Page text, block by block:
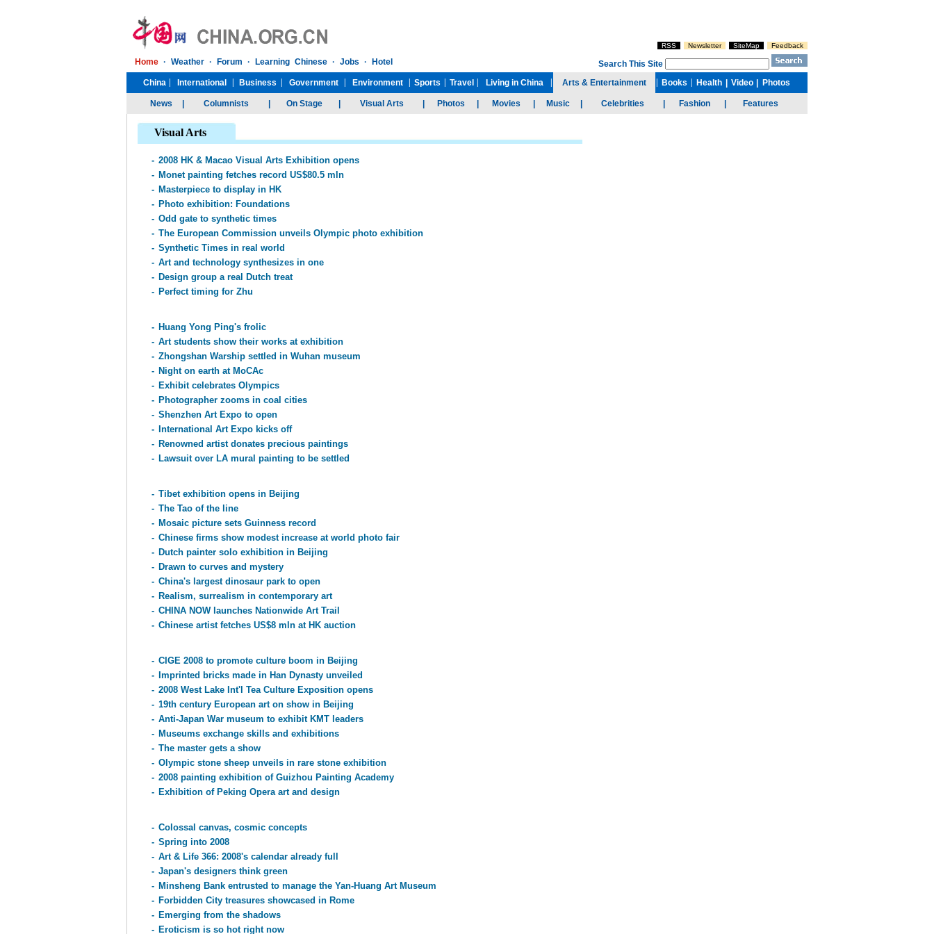
Visual Arts
- 2008 HK & Macao Visual Arts Exhibition opens
- Monet painting fetches record US$80.5 mln
- Masterpiece to display in HK
- Photo exhibition: Foundations
- Odd gate to synthetic times
- The European Commission unveils Olympic photo exhibition
- Synthetic Times in real world
- Art and technology synthesizes in one
- Design group a real Dutch treat
- Perfect timing for Zhu
- Huang Yong Ping's frolic
- Art students show their works at exhibition
- Zhongshan Warship settled in Wuhan museum
- Night on earth at MoCAc
- Exhibit celebrates Olympics
- Photographer zooms in coal cities
- Shenzhen Art Expo to open
-
International Art Expo kicks off
- Renowned artist donates precious paintings
- Lawsuit over LA mural painting to be settled
- Tibet exhibition opens in Beijing
- The Tao of the line
- Mosaic picture sets Guinness record
- Chinese firms show modest increase at world photo fair
- Dutch painter solo exhibition in Beijing
- Drawn to curves and mystery
- China's largest dinosaur park to open
- Realism, surrealism in contemporary art
- CHINA NOW launches Nationwide Art Trail
- Chinese artist fetches US$8 mln at HK auction
- CIGE 2008 to promote culture boom in Beijing
-
Imprinted bricks made in Han Dynasty unveiled
- 2008 West Lake Int'l Tea Culture Exposition opens
- 19th century European art on show in Beijing
- Anti-Japan War museum to exhibit KMT leaders
- Museums exchange skills and exhibitions
- The master gets a show
- Olympic stone sheep unveils in rare stone exhibition
- 2008 painting exhibition of Guizhou Painting Academy
- Exhibition of Peking Opera art and design
- Colossal canvas, cosmic concepts
- Spring into 2008
- Art & Life 366: 2008's calendar already full
- Japan's designers think green
- Minsheng Bank entrusted to manage the Yan-Huang Art Museum
- Forbidden City treasures showcased in Rome
- Emerging from the shadows
- Eroticism is so hot right now